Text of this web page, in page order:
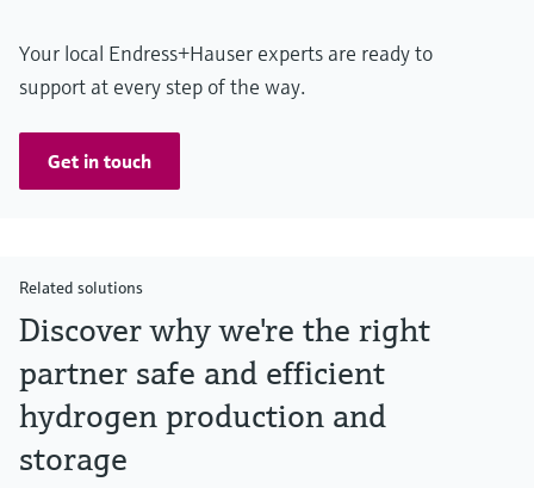
Your local Endress+Hauser experts are ready to
support at every step of the way.
Get in touch
Related solutions
Discover why we're the right
partner safe and efficient
hydrogen production and
storage